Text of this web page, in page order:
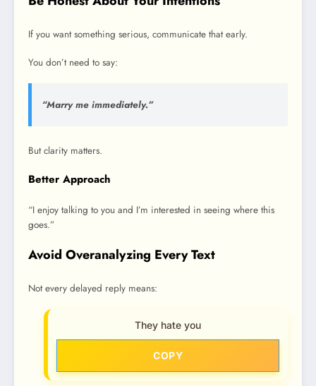
If you want something serious, communicate that early.
You don’t need to say:
“Marry me immediately.”
But clarity matters.
Better Approach
“I enjoy talking to you and I’m interested in seeing where this
goes.”
Avoid Overanalyzing Every Text
Not every delayed reply means:
They hate you
COPY